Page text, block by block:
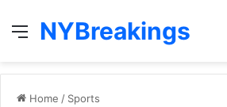
Menu
NYBreakings
Home / Sports